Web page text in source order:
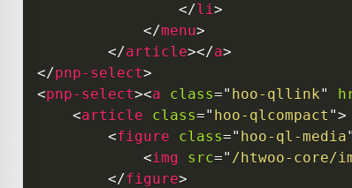
</li>
</menu>
</article></a>
</pnp-select>
<pnp-select><a class=" hoo-qllink"
<article class=" hoo-qlcompact ">
<figure class=" hoo-ql-media
<img src=" /htwoo-core/
</figure>